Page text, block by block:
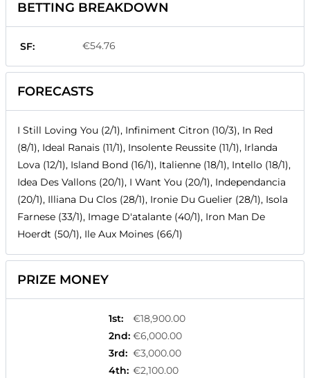
BETTING BREAKDOWN
SF: €54.76
FORECASTS
I Still Loving You (2/1), Infiniment Citron (10/3), In Red
(8/1), Ideal Ranais (11/1), Insolente Reussite (11/1), Irlanda
Lova (12/1), Island Bond (16/1), Italienne (18/1), Intello (18/1),
Idea Des Vallons (20/1), I Want You (20/1), Independancia
(20/1), Illiana Du Clos (28/1), Ironie Du Guelier (28/1), Isola
Farnese (33/1), Image D'atalante (40/1), Iron Man De
Hoerdt (50/1), Ile Aux Moines (66/1)
PRIZE MONEY
1st:
€18,900.00
2nd: €6,000.00
3rd: €3,000.00
4th: €2,100.00